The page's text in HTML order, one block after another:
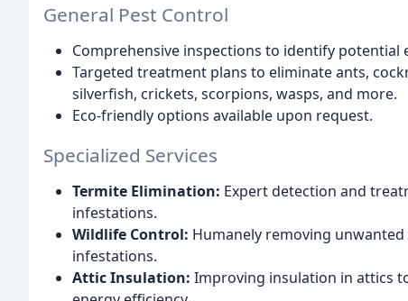
General Pest Control
Comprehensive inspections to identify
Targeted treatment plans to eliminate ants,
silverfish, crickets, scorpions, wasps, and more.
Eco-friendly options available upon request.
Specialized Services
Termite Elimination: Expert detection and
infestations.
Wildlife Control: Humanely removing
infestations.
Attic Insulation: Improving insulation in attics